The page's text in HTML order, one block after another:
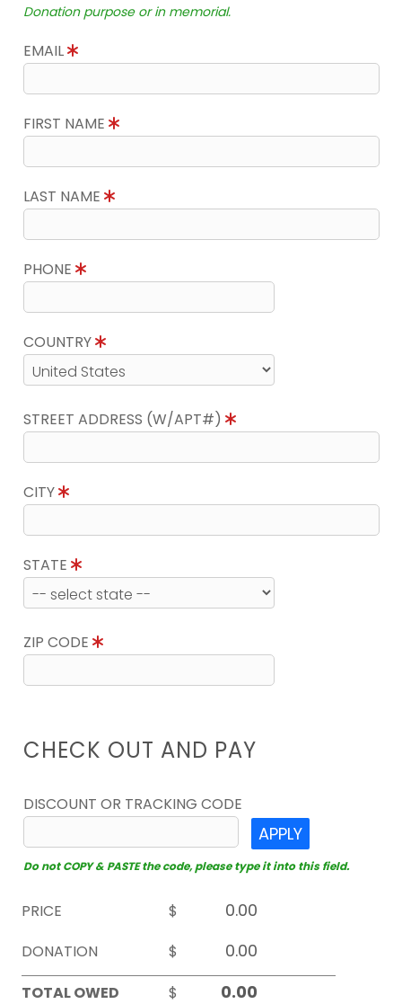
Donation purpose or in memorial.
EMAIL
FIRST NAME
LAST NAME
PHONE
COUNTRY
STREET ADDRESS (W/APT#)
CITY
STATE
ZIP CODE
CHECK OUT AND PAY
DISCOUNT OR TRACKING CODE
APPLY
Do not COPY & PASTE the code, please type it into this field.
PRICE
$
DONATION
$
TOTAL OWED
$